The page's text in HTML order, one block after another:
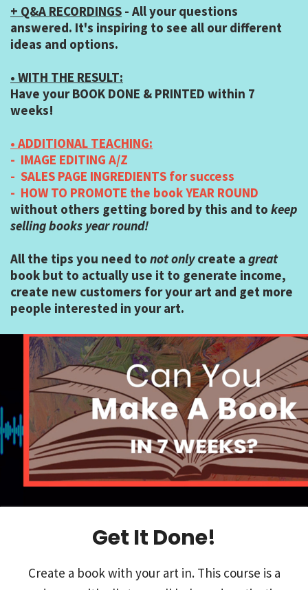
+ Q&A RECORDINGS - All your questions
answered. It's inspiring to see all our different
ideas and options.
• WITH THE RESULT:
Have your BOOK DONE & PRINTED within 7
weeks!
• ADDITIONAL TEACHING:
- IMAGE EDITING A/Z
- SALES PAGE INGREDIENTS for success
- HOW TO PROMOTE the book YEAR ROUND
without others getting bored by this and to keep
selling books year round!
All the tips you need to not onlycreate a great
book but to actually use it to generate income,
create new customers for your art and get more
people interested in your art.
Get It Done!
Create a book with your art in. This course is a